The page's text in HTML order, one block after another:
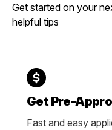
Get started on your
helpful tips
Get Pre-
Fast and easy